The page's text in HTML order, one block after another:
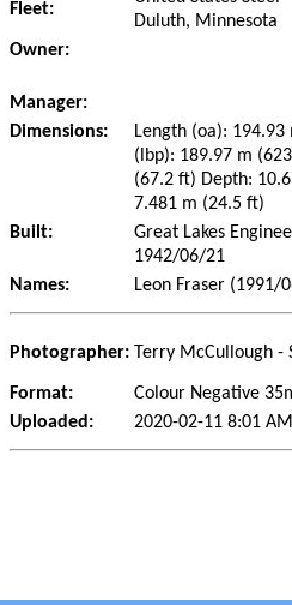
Fleet:
Duluth, Minnesota
Owner:
Manager:
Dimensions:
Length (oa):
(lbp): 189.97 m
(67.2 ft) Depth:
7.481 m (24.5 ft)
Built:
Great Lakes
1942/06/21
Names:
Leon Fraser (1991/
Photographer: Terry McCullough -
Format:
Colour Negative
Uploaded:
2020-02-11 8:01